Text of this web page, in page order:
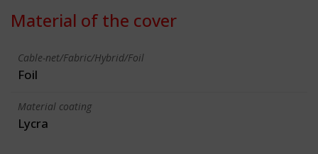
Material of the cover
Cable-net/Fabric/Hybrid/Foil
Foil
Material coating
Lycra